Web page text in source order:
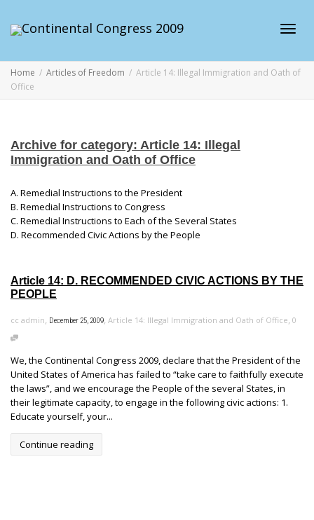
Home Articles of Freedom
Article 14: Illegal Immigration and Oath of
Office
Archive for category: Article 14: Illegal
Immigration and Oath of Office
A. Remedial Instructions to the President
B. Remedial Instructions to Congress
C. Remedial Instructions to Each of the Several States
D. Recommended Civic Actions by the People
Article 14: D. RECOMMENDED CIVIC ACTIONS BY THE
PEOPLE
cc admin, December 25, 2009, Article 14: Illegal Immigration and Oath of Office, 0
We, the Continental Congress 2009, declare that the President of the
United States of America has failed to “take care to faithfully execute
the laws”, and we encourage the People of the several States, in
their legitimate capacity, to engage in the following civic actions: 1.
Educate yourself, your...
Continue reading